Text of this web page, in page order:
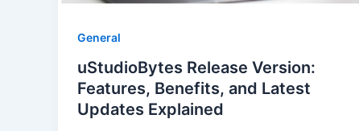
General
uStudioBytes Release Version:
Features, Benefits, and Latest
Updates Explained